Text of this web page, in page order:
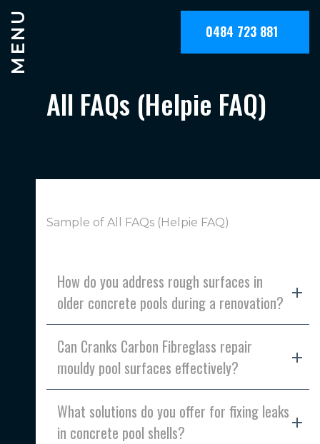
0484 723 881
MENU
All FAQs (Helpie FAQ)
Sample of All FAQs (Helpie FAQ)
How do you address rough surfaces in
older concrete pools during a renovation?
Can Cranks Carbon Fibreglass repair
mouldy pool surfaces effectively?
What solutions do you offer for fixing leaks
in concrete pool shells?